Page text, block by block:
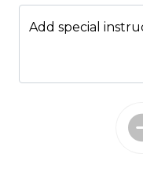
$16.95
Spaghetti &
Add special